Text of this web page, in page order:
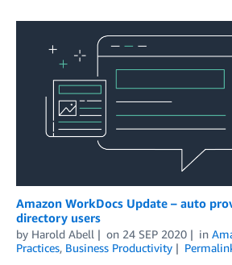
Amazon WorkDocs Update – auto
directory users
by Harold Abell on 24 SEP 2020 in
Practices, Business Productivity